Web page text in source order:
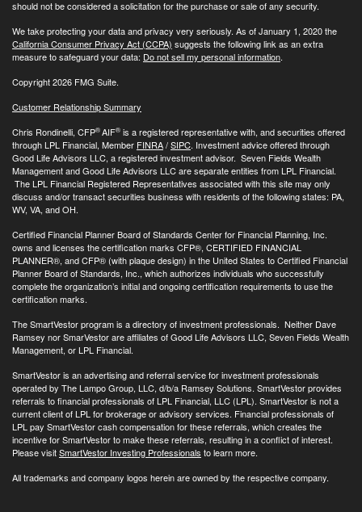
should not be considered a solicitation for the purchase or sale of any security.
We take protecting your data and privacy very seriously. As of January 1, 2020 the
California Consumer Privacy Act (CCPA) suggests the following link as an extra
measure to safeguard your data: Do not sell my personal information.
Copyright 2026 FMG Suite.
Customer Relationship Summary
Chris Rondinelli, CFP®AIF® is a registered representative with, and securities offered
through LPL Financial, Member FINRA/SIPC. Investment advice offered through
Good Life Advisors LLC, a registered investment advisor. Seven Fields Wealth
Management and Good Life Advisors LLC are separate entities from LPL Financial.
The LPL Financial Registered Representatives associated with this site may only
discuss and/or transact securities business with residents of the following states: PA,
WV, VA, and OH.
Certified Financial Planner Board of Standards Center for Financial Planning, Inc.
owns and licenses the certification marks CFP®, CERTIFIED FINANCIAL
PLANNER®, and CFP® (with plaque design) in the United States to Certified Financial
Planner Board of Standards, Inc., which authorizes individuals who successfully
complete the organization’s initial and ongoing certification requirements to use the
certification marks.
The SmartVestor program is a directory of investment professionals. Neither Dave
Ramsey nor SmarVestor are affiliates of Good Life Advisors LLC, Seven Fields Wealth
Management, or LPL Financial.
SmartVestor is an advertising and referral service for investment professionals
operated by The Lampo Group, LLC, d/b/a Ramsey Solutions. SmartVestor provides
referrals to financial professionals of LPL Financial, LLC (LPL). SmartVestor is not a
current client of LPL for brokerage or advisory services. Financial professionals of
LPL pay SmartVestor cash compensation for these referrals, which creates the
incentive for SmartVestor to make these referrals, resulting in a conflict of interest.
Please visitSmartVestor Investing Professionals to learn more.
All trademarks and company logos herein are owned by the respective company.